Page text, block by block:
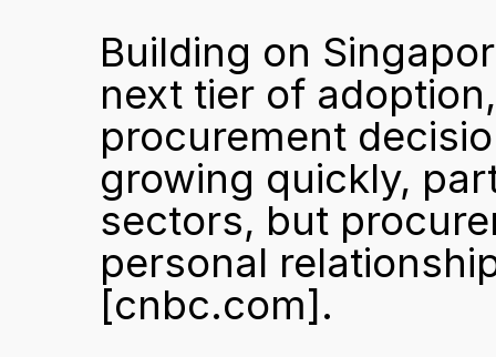
Building on
next tier of
procurement
growing quickly,
sectors, but
[cnbc.com].